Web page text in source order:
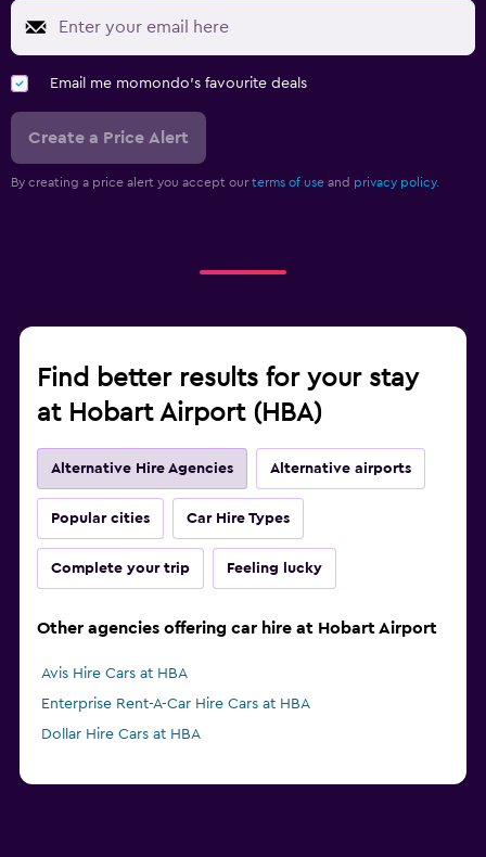
Email me momondo's favourite deals
Create a Price Alert
By creating a price alert you accept our terms of use and privacy policy.
Find better results for your stay
at Hobart Airport (HBA)
Alternative Hire Agencies Alternative airports
Popular cities Car Hire Types
Complete your trip Feeling lucky
Other agencies offering car hire at Hobart Airport
Avis Hire Cars at HBA
Enterprise Rent-A-Car Hire Cars at HBA
Dollar Hire Cars at HBA